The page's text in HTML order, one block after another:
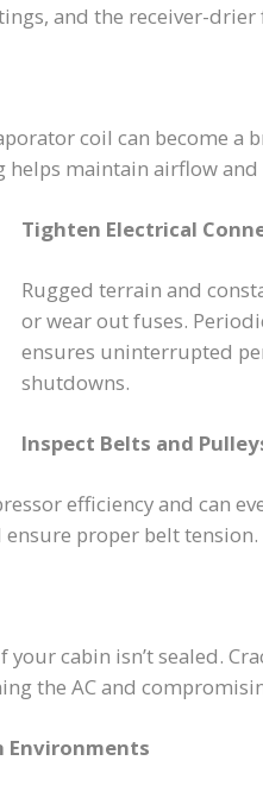
and the receiver-drier
coil can become a
helps maintain airflow
Tighten Electrical
Rugged terrain and
or wear out fuses.
ensures uninterrupted
shutdowns.
Inspect Belts and
efficiency and can
proper belt tension.
cabin isn’t sealed.
the AC and
Environments